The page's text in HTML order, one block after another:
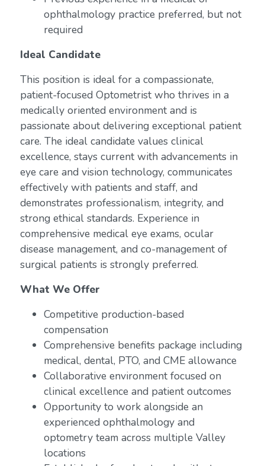
ophthalmology practice preferred, but not
required
Ideal Candidate
This position is ideal for a compassionate,
patient-focused Optometrist who thrives in a
medically oriented environment and is
passionate about delivering exceptional patient
care. The ideal candidate values clinical
excellence, stays current with advancements in
eye care and vision technology, communicates
effectively with patients and staff, and
demonstrates professionalism, integrity, and
strong ethical standards. Experience in
comprehensive medical eye exams, ocular
disease management, and co-management of
surgical patients is strongly preferred.
What We Offer
Competitive production-based
compensation
Comprehensive benefits package including
medical, dental, PTO, and CME allowance
Collaborative environment focused on
clinical excellence and patient outcomes
Opportunity to work alongside an
experienced ophthalmology and
optometry team across multiple Valley
locations